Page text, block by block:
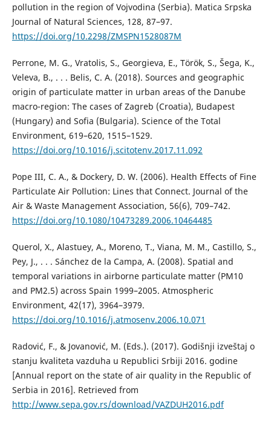
pollution in the region of Vojvodina (Serbia). Matica Srpska
Journal of Natural Sciences, 128, 87–97.
https://doi.org/10.2298/ZMSPN1528087M
Perrone, M. G., Vratolis, S., Georgieva, E., Török, S., Šega, K.,
Veleva, B., . . . Belis, C. A. (2018). Sources and geographic
origin of particulate matter in urban areas of the Danube
macro-region: The cases of Zagreb (Croatia), Budapest
(Hungary) and Sofia (Bulgaria). Science of the Total
Environment, 619–620, 1515–1529.
https://doi.org/10.1016/j.scitotenv.2017.11.092
Pope III, C. A., & Dockery, D. W. (2006). Health Effects of Fine
Particulate Air Pollution: Lines that Connect. Journal of the
Air & Waste Management Association, 56(6), 709–742.
https://doi.org/10.1080/10473289.2006.10464485
Querol, X., Alastuey, А., Moreno, Т., Viana, M. M., Castillo, S.,
Pey, J., . . . Sánchez de la Campa, A. (2008). Spatial and
temporal variations in airborne particulate matter (PM10
and PM2.5) across Spain 1999–2005. Atmospheric
Environment, 42(17), 3964–3979.
https://doi.org/10.1016/j.atmosenv.2006.10.071
Radović, F., & Jovanović, M. (Eds.). (2017). Godišnji izveštaj o
stanju kvaliteta vazduha u Republici Srbiji 2016. godine
[Annual report on the state of air quality in the Republic of
Serbia in 2016]. Retrieved from
http://www.sepa.gov.rs/download/VAZDUH2016.pdf